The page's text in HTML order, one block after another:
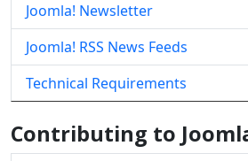
Joomla! Newsletter
Joomla! RSS News Feeds
Technical Requirements
Contributing to